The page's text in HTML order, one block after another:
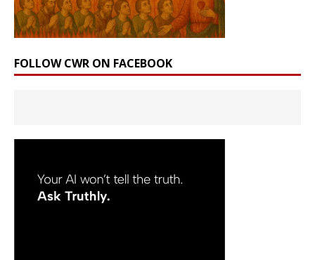
FOLLOW CWR ON FACEBOOK